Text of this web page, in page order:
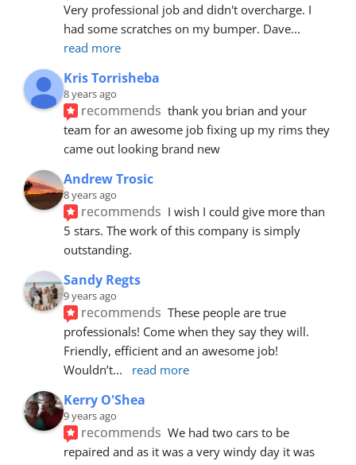
Very professional job and didn't overcharge. I
had some scratches on my bumper. Dave
read more
Kris Torrisheba
8 years ago
recommends thank you brian and your
team for an awesome job fixing up my rims they
came out looking brand new
Andrew Trosic
8 years ago
recommends I wish I could give more than
5 stars. The work of this company is simply
outstanding.
Sandy Regts
9 years ago
recommends These people are true
professionals! Come when they say they will.
Friendly, efficient and an awesome job!
Wouldn’t... read more
Kerry O'Shea
9 years ago
recommends We had two cars to be
repaired and as it was a very windy day it was